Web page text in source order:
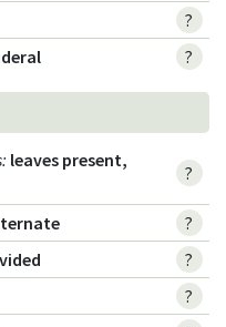
?
?
: leaves present,
?
?
?
?